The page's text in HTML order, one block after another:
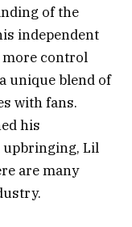
of the
independent
more control
unique blend of
with fans.
his
upbringing, Lil
are many